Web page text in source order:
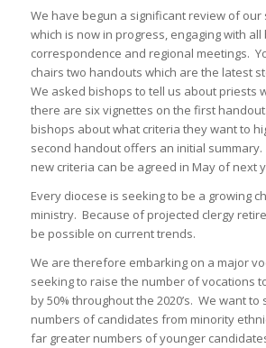
We have begun a significant review of our
which is now in progress, engaging with
correspondence and regional meetings.
chairs two handouts which are the latest
We asked bishops to tell us about priests
there are six vignettes on the first
bishops about what criteria they want to
second handout offers an initial
new criteria can be agreed in May of next
Every diocese is seeking to be a growing
ministry. Because of projected clergy
be possible on current trends.
We are therefore embarking on a major
seeking to raise the number of vocations
by 50% throughout the 2020’s. We want
numbers of candidates from minority
far greater numbers of younger